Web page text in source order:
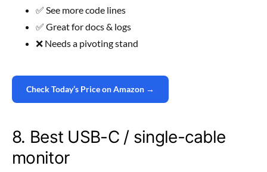
✅ See more code lines
✅ Great for docs & logs
❌ Needs a pivoting stand
Check Today’s Price on Amazon →
8. Best USB-C / single-cable
monitor